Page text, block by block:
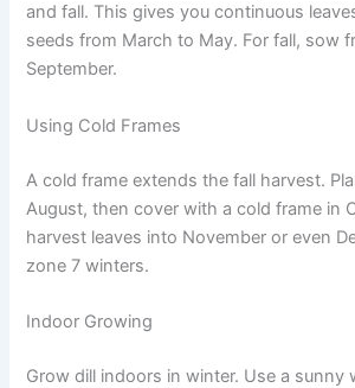
and fall. This gives you continuous
seeds from March to May. For fall, sow
September.
Using Cold Frames
A cold frame extends the fall harvest.
August, then cover with a cold frame in
harvest leaves into November or even
zone 7 winters.
Indoor Growing
Grow dill indoors in winter. Use a sunny